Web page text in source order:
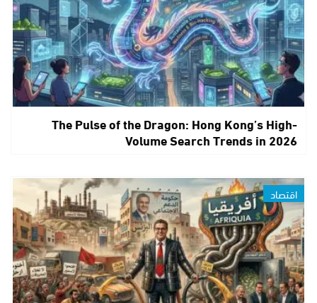
The Pulse of the Dragon: Hong Kong’s High-
Volume Search Trends in 2026
اقتصاد